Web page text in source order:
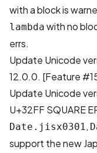
with a block is
lambda with no
errs.
Update Unicode
12.0.0. [Feature
Update Unicode
U+32FF SQUARE
Date.jisx0301,
support the new